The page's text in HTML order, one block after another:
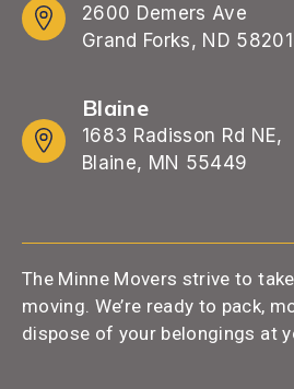
2600 Demers Ave
Grand Forks, ND 58201
Blaine
1683 Radisson Rd NE,
Blaine, MN 55449
The Minne Movers strive to
moving. We’re ready to pack,
dispose of your belongings at